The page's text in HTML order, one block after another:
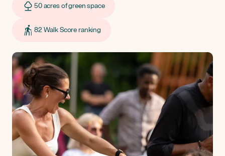
50 acres of green space
82 Walk Score ranking